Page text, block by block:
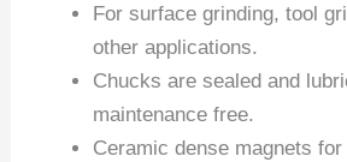
For surface grinding, tool
other applications.
Chucks are sealed and
maintenance free.
Ceramic dense magnets